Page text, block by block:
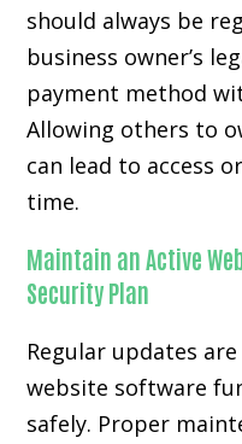
should always be
business owner’s
payment method
Allowing others to
can lead to access
time.
Maintain an Active
Security Plan
Regular updates
website software
safely. Proper